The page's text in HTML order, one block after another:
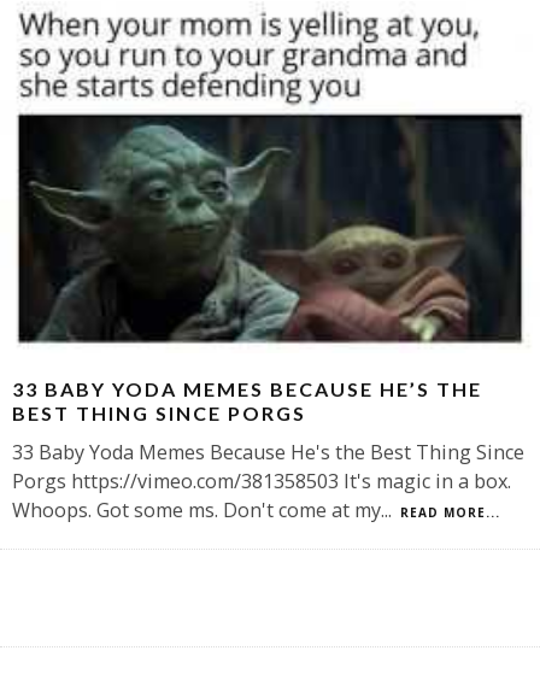
33 BABY YODA MEMES BECAUSE HE’S THE
BEST THING SINCE PORGS
33 Baby Yoda Memes Because He's the Best Thing Since
Porgs https://vimeo.com/381358503 It's magic in a box.
Whoops. Got some ms. Don't come at my... READ MORE...